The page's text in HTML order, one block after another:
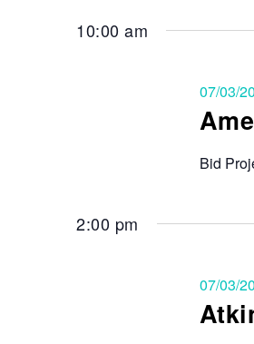
10:00 am
07/03/
Bid
2:00 pm
07/03/